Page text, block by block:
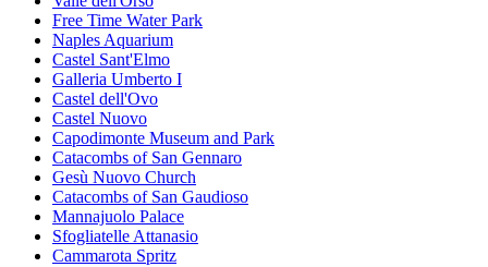
Free Time Water Park
Naples Aquarium
Castel Sant'Elmo
Galleria Umberto I
Castel dell'Ovo
Castel Nuovo
Capodimonte Museum and Park
Catacombs of San Gennaro
Gesù Nuovo Church
Catacombs of San Gaudioso
Mannajuolo Palace
Sfogliatelle Attanasio
Cammarota Spritz